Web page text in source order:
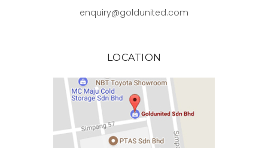
enquiry@goldunited.com
LOCATION